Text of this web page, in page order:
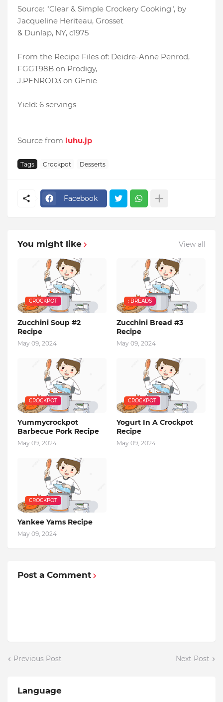
Source: "Clear & Simple Crockery Cooking", by
Jacqueline Heriteau, Grosset
& Dunlap, NY, c1975
From the Recipe Files of: Deidre-Anne Penrod,
FGGT98B on Prodigy,
J.PENROD3 on GEnie
Yield: 6 servings
Source from luhu.jp
Tags Crockpot Desserts
Facebook
You might like View all
CROCKPOT
Zucchini Soup #2
Recipe
May 09, 2024
: BREADS
Zucchini Bread #3
Recipe
May 09, 2024
CROCKPOT
Yummycrockpot
Barbecue Pork Recipe
May 09, 2024
CROCKPOT
Yogurt In A Crockpot
Recipe
May 09, 2024
CROCKPOT
Yankee Yams Recipe
May 09, 2024
Post a Comment
Previous Post Next Post
Language